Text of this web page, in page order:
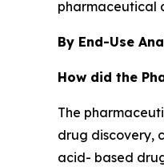
pharmaceutical
By End-Use
How did the
The
drug discovery,
acid- based